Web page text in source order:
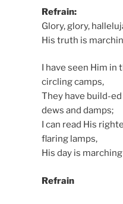
Refrain:
Glory, glory,
His truth is
I have seen Him
circling camps,
They have build-
dews and damps;
I can read His
flaring lamps,
His day is
Refrain